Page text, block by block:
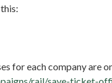
for each company are